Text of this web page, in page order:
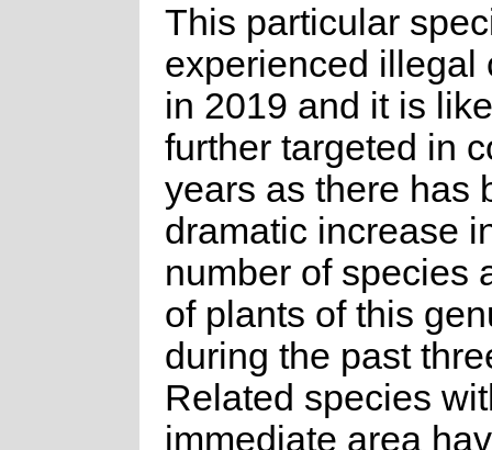
This particular
experienced illegal
in 2019 and it is
further targeted in
years as there has
dramatic increase
number of species
of plants of this
during the past
Related species
immediate area